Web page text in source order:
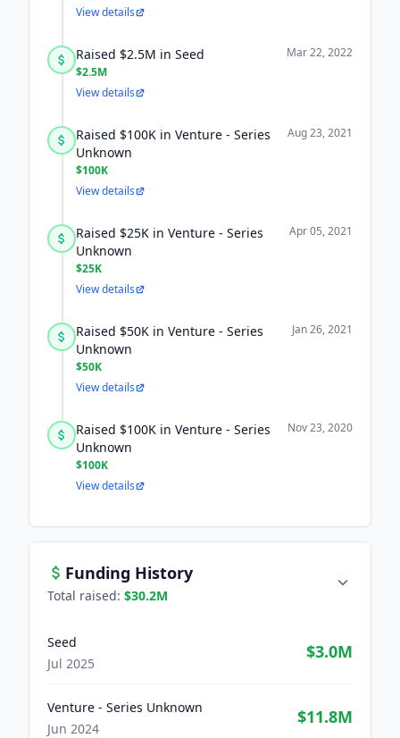
View details
Raised $2.5M in Seed
$2.5M
Mar 22, 2022
View details
Raised $100K in Venture - Series
Unknown
$100K
Aug 23, 2021
View details
Raised $25K in Venture - Series
Unknown
$25K
Apr 05, 2021
View details
Raised $50K in Venture - Series
Unknown
$50K
Jan 26, 2021
View details
Raised $100K in Venture - Series
Unknown
$100K
Nov 23, 2020
View details
Funding History
Total raised: $30.2M
Seed
Jul 2025
$3.0M
Venture - Series Unknown
Jun 2024
$11.8M